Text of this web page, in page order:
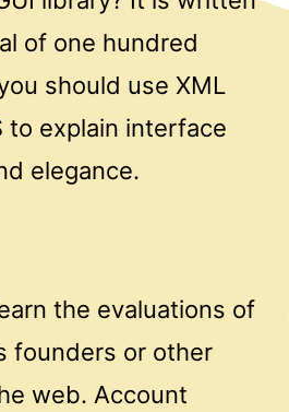
of one hundred
should use XML
to explain interface
elegance.
the evaluations of
founders or other
web. Account